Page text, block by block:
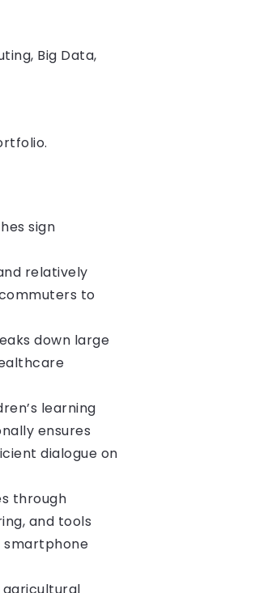
Big Data,
sign
relatively
to
down large
learning
ensures
dialogue on
through
and tools
smartphone